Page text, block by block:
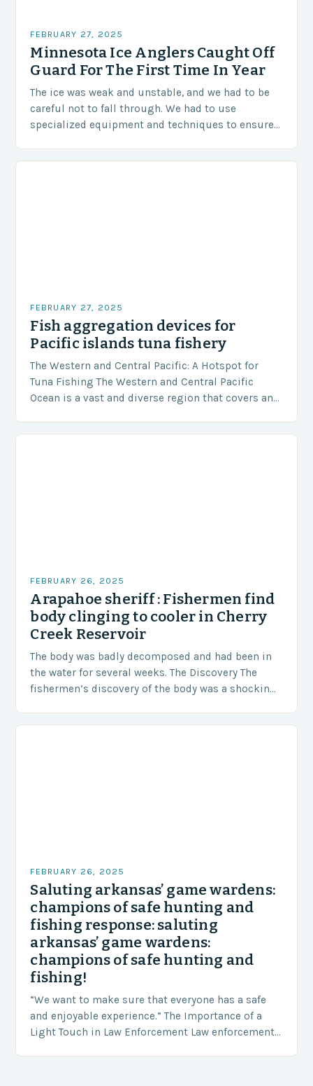
FEBRUARY 27, 2025
Minnesota Ice Anglers Caught Off
Guard For The First Time In Year
The ice was weak and unstable, and we had to be
careful not to fall through. We had to use
specialized equipment and techniques to ensure
FEBRUARY 27, 2025
Fish aggregation devices for
Pacific islands tuna fishery
The Western and Central Pacific: A Hotspot for
Tuna Fishing The Western and Central Pacific
Ocean is a vast and diverse region that covers an
FEBRUARY 26, 2025
Arapahoe sheriff : Fishermen find
body clinging to cooler in Cherry
Creek Reservoir
The body was badly decomposed and had been in
the water for several weeks. The Discovery The
fishermen’s discovery of the body was a shocking
FEBRUARY 26, 2025
Saluting arkansas’ game wardens:
champions of safe hunting and
fishing response: saluting
arkansas’ game wardens:
champions of safe hunting and
fishing!
“We want to make sure that everyone has a safe
and enjoyable experience.” The Importance of a
Light Touch in Law Enforcement Law enforcement